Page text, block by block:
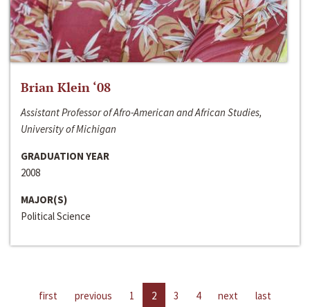
Brian Klein ‘08
Assistant Professor of Afro-American and African Studies,
University of Michigan
GRADUATION YEAR
2008
MAJOR(S)
Political Science
first previous 1 2 3 4 next last